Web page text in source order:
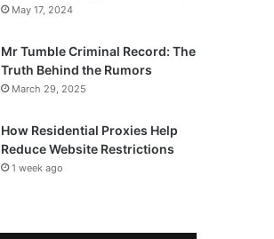
May 17, 2024
Mr Tumble Criminal Record: The
Truth Behind the Rumors
March 29, 2025
How Residential Proxies Help
Reduce Website Restrictions
1 week ago